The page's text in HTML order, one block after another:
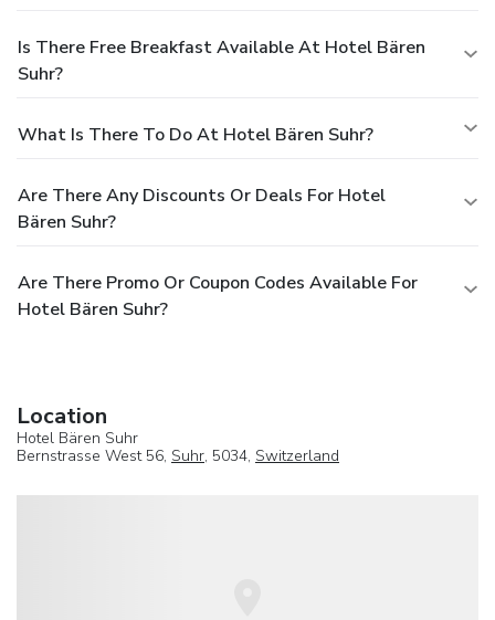
Is There Free Breakfast Available At Hotel Bären
Suhr?
What Is There To Do At Hotel Bären Suhr?
Are There Any Discounts Or Deals For Hotel
Bären Suhr?
Are There Promo Or Coupon Codes Available For
Hotel Bären Suhr?
Location
Hotel Bären Suhr
Bernstrasse West 56, Suhr, 5034, Switzerland